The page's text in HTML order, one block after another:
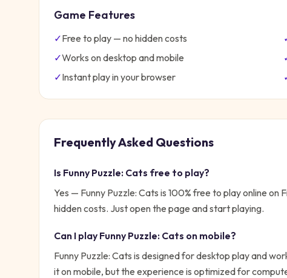
Game Features
✓Free to play — no hidden costs
✓Works on desktop and mobile
✓Instant play in your browser
Frequently Asked Questions
Is Funny Puzzle: Cats free to play?
Yes — Funny Puzzle: Cats is 100% free to play online on
hidden costs. Just open the page and start playing.
Can I play Funny Puzzle: Cats on mobile?
Funny Puzzle: Cats is designed for desktop play and
it on mobile, but the experience is optimized for